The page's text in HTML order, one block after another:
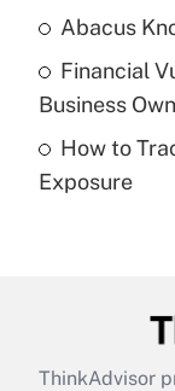
What is a
purposes of
Abacus
Financial
Business
How to
Exposure
ThinkAdvisor